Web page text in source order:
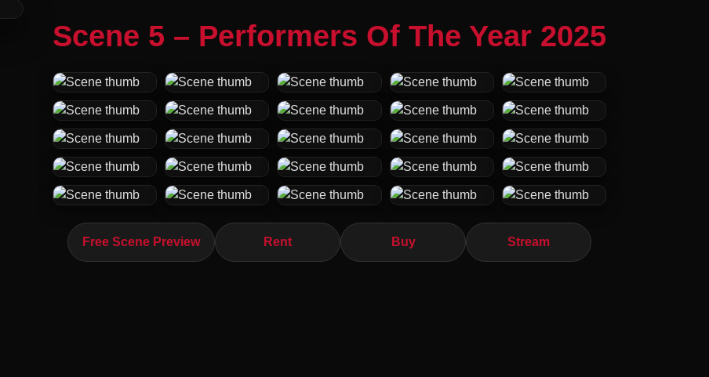
Scene 5 – Performers Of The Year 2025
Free Scene Preview Rent Buy Stream